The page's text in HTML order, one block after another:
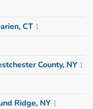
CT 1
County, NY 1
Ridge, NY 1